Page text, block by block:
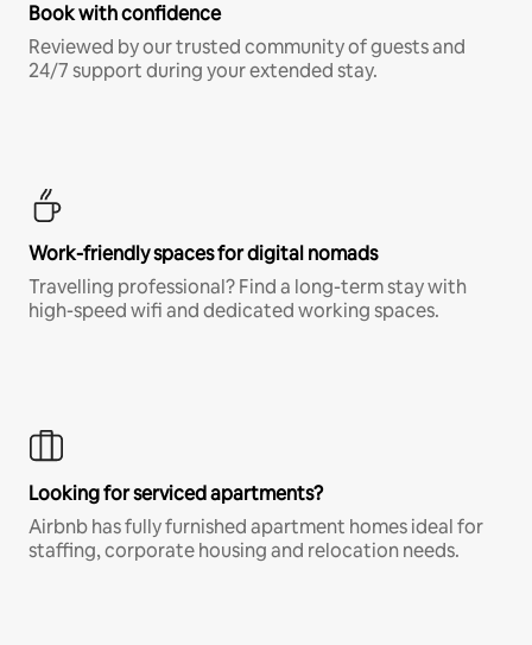
Book with confidence
Reviewed by our trusted community of guests and
24/7 support during your extended stay.
Work-friendly spaces for digital nomads
Travelling professional? Find a long-term stay with
high-speed wifi and dedicated working spaces.
Looking for serviced apartments?
Airbnb has fully furnished apartment homes ideal for
staffing, corporate housing and relocation needs.